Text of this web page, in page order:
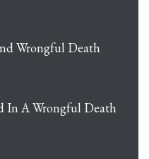
Wrongful Death
In A Wrongful Death